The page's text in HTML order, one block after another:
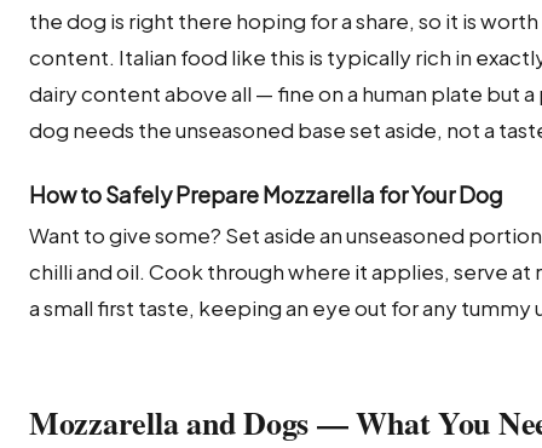
the dog is right there hoping for a share, so it is
content. Italian food like this is typically rich in
dairy content above all — fine on a human plate but
dog needs the unseasoned base set aside, not a
How to Safely Prepare Mozzarella for Your Dog
Want to give some? Set aside an unseasoned
chilli and oil. Cook through where it applies, serve
a small first taste, keeping an eye out for any tummy
Mozzarella and Dogs — What You